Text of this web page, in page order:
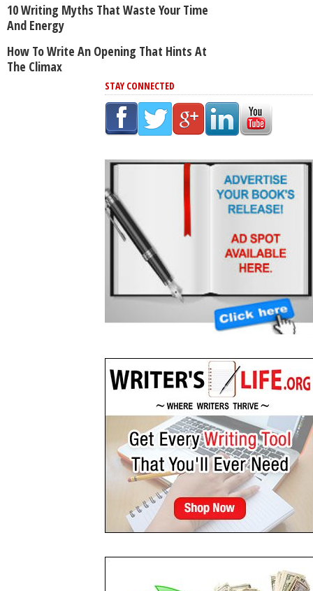
10 Writing Myths That Waste Your Time
And Energy
How To Write An Opening That Hints At
The Climax
STAY CONNECTED